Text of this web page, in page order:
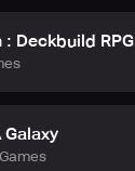
: Deckbuild RPG
Galaxy